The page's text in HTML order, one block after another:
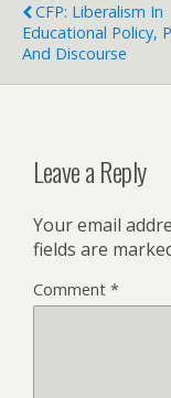
CFP: Liberalism In
Educational Policy,
And Discourse
Leave a Reply
Your email
fields are
Comment *